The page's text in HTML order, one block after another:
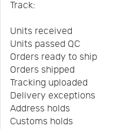
Track:
Units received
Units passed QC
Orders ready to ship
Orders shipped
Tracking uploaded
Delivery exceptions
Address holds
Customs holds